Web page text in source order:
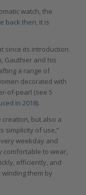
watch, the
back then, it is
since its introduction
Gauthier and his
a range of
decorated with
of-pearl (see 5
In 2018).
creation, but also a
simplicity of use,”
weekday and
comfortable to wear,
efficiently, and
them by